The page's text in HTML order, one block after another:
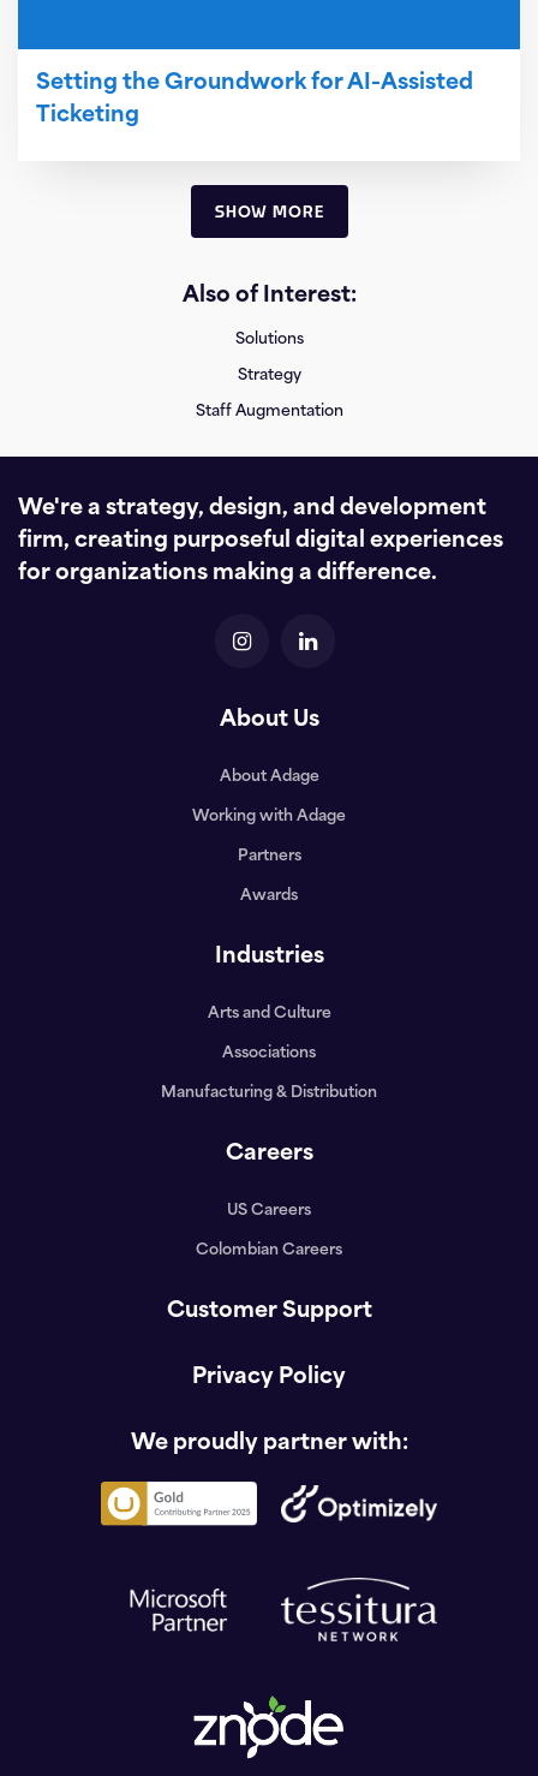
Setting the Groundwork for AI-Assisted
Ticketing
SHOW MORE
Also of Interest:
Solutions
Strategy
Staff Augmentation
We're a strategy, design, and development
firm, creating purposeful digital experiences
for organizations making a difference.
About Us
About Adage
Working with Adage
Partners
Awards
Industries
Arts and Culture
Associations
Manufacturing & Distribution
Careers
US Careers
Colombian Careers
Customer Support
Privacy Policy
We proudly partner with: